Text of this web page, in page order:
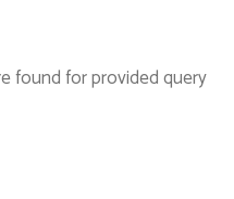
found for provided query